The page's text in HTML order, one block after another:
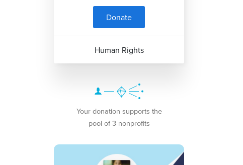
Donate
Human Rights
Your donation supports the
pool of 3 nonprofits